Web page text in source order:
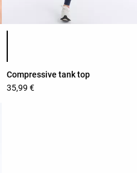
Compressive tank top
35,99 €